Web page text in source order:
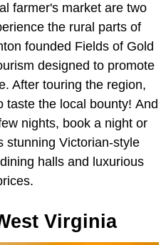
farmer's market are two
the rural parts of
founded Fields of Gold
designed to promote
After touring the region,
taste the local bounty! And
nights, book a night or
stunning Victorian-style
halls and luxurious
Virginia